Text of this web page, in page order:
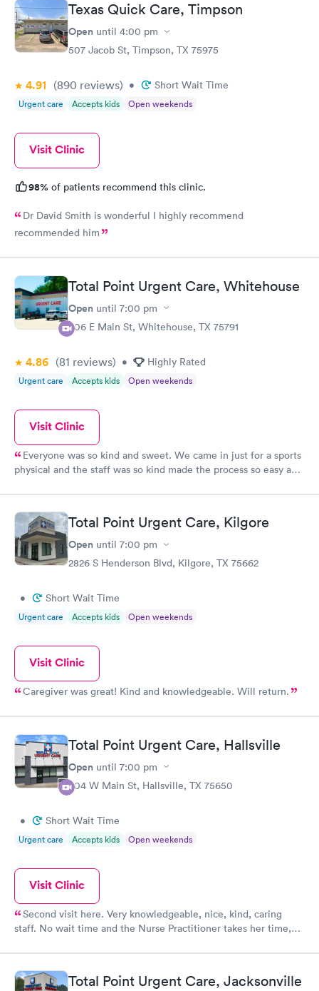
Texas Quick Care, Timpson
Open until 4:00 pm
507 Jacob St, Timpson, TX 75975
4.91 (890 reviews) • Short Wait Time
Urgent care Accepts kids Open weekends
Visit Clinic
98% of patients recommend this clinic.
Dr David Smith is wonderful I highly recommend
recommended him
Total Point Urgent Care, Whitehouse
Open until 7:00 pm
306 E Main St, Whitehouse, TX 75791
4.86 (81 reviews) • Highly Rated
Urgent care Accepts kids Open weekends
Visit Clinic
Everyone was so kind and sweet. We came in just for a sports
physical and the staff was so kind made the process so easy and
Total Point Urgent Care, Kilgore
Open until 7:00 pm
2826 S Henderson Blvd, Kilgore, TX 75662
• Short Wait Time
Urgent care Accepts kids Open weekends
Visit Clinic
Caregiver was great! Kind and knowledgeable. Will return.
Total Point Urgent Care, Hallsville
Open until 7:00 pm
804 W Main St, Hallsville, TX 75650
• Short Wait Time
Urgent care Accepts kids Open weekends
Visit Clinic
Second visit here. Very knowledgeable, nice, kind, caring
staff. No wait time and the Nurse Practitioner takes her time,
Total Point Urgent Care, Jacksonville